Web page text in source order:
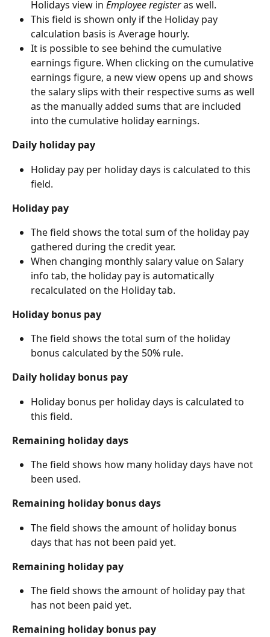
Holidays view in Employee register as well.
This field is shown only if the Holiday pay
calculation basis is Average hourly.
It is possible to see behind the cumulative
earnings figure. When clicking on the cumulative
earnings figure, a new view opens up and shows
the salary slips with their respective sums as well
as the manually added sums that are included
into the cumulative holiday earnings.
Daily holiday pay
Holiday pay per holiday days is calculated to this
field.
Holiday pay
The field shows the total sum of the holiday pay
gathered during the credit year.
When changing monthly salary value on Salary
info tab, the holiday pay is automatically
recalculated on the Holiday tab.
Holiday bonus pay
The field shows the total sum of the holiday
bonus calculated by the 50% rule.
Daily holiday bonus pay
Holiday bonus per holiday days is calculated to
this field.
Remaining holiday days
The field shows how many holiday days have not
been used.
Remaining holiday bonus days
The field shows the amount of holiday bonus
days that has not been paid yet.
Remaining holiday pay
The field shows the amount of holiday pay that
has not been paid yet.
Remaining holiday bonus pay